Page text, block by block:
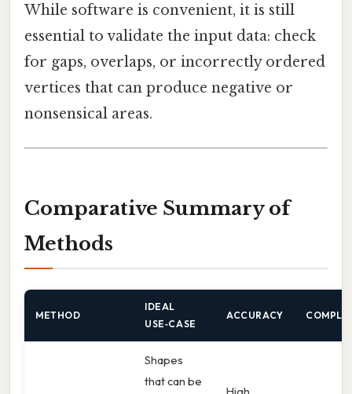
While software is convenient, it is still
essential to validate the input data: check
for gaps, overlaps, or incorrectly ordered
vertices that can produce negative or
nonsensical areas.
Comparative Summary of
Methods
METHOD
IDEAL
USE‑CASE
ACCURACY
Shapes
that can be